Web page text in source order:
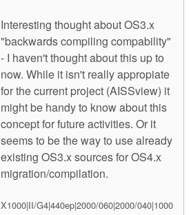
Interesting thought about OS3.x
"backwards compiling compability"
- I haven't thought about this up to
now. While it isn't really appropiate
for the current project (AISSview) it
might be handy to know about this
concept for future activities. Or it
seems to be the way to use already
existing OS3.x sources for OS4.x
migration/compilation.
X1000|II/G4|440ep|2000/060|2000/040|1000